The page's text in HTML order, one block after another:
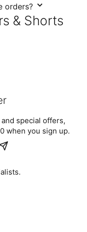
orders?
& Shorts
special offers,
when you sign up.